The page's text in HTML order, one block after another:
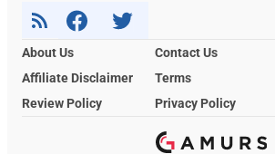
About Us
Contact Us
Affiliate Disclaimer
Terms
Review Policy
Privacy Policy